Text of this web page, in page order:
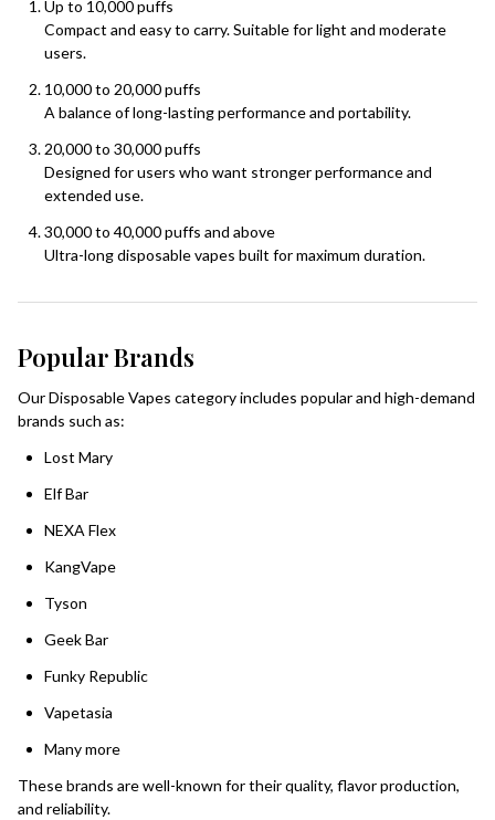
Up to 10,000 puffs
Compact and easy to carry. Suitable for light and moderate
users.
10,000 to 20,000 puffs
A balance of long-lasting performance and portability.
20,000 to 30,000 puffs
Designed for users who want stronger performance and
extended use.
30,000 to 40,000 puffs and above
Ultra-long disposable vapes built for maximum duration.
Popular Brands
Our Disposable Vapes category includes popular and high-demand
brands such as:
Lost Mary
Elf Bar
NEXA Flex
KangVape
Tyson
Geek Bar
Funky Republic
Vapetasia
Many more
These brands are well-known for their quality, flavor production,
and reliability.